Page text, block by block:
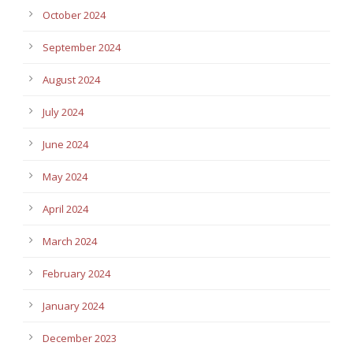
October 2024
September 2024
August 2024
July 2024
June 2024
May 2024
April 2024
March 2024
February 2024
January 2024
December 2023